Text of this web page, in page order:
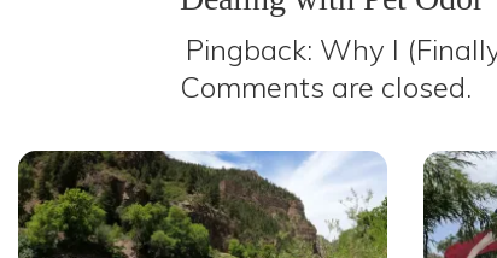
Pingback: Why I
Comments are closed.